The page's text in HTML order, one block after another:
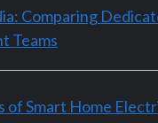
Comparing
Teams
of Smart Home